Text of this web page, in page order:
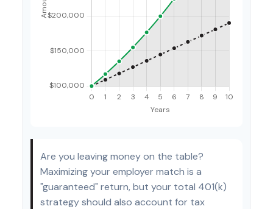
Are you leaving money on the table?
Maximizing your employer match is a
"guaranteed" return, but your total 401(k)
strategy should also account for tax